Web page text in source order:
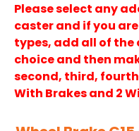
Please select any
caster and if you
types, add all of
choice and then
second, third,
With Brakes and 2